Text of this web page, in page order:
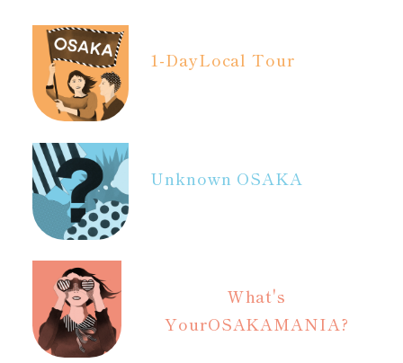
1-DayLocal Tour
Unknown OSAKA
What's
YourOSAKAMANIA?